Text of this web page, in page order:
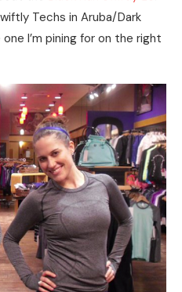
Techs in Aruba/Dark
I’m pining for on the right